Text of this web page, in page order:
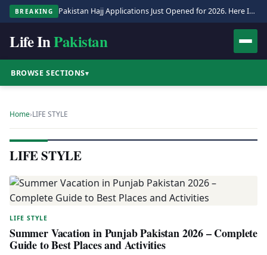
BREAKING Pakistan Hajj Applications Just Opened for 2026. Here Is the Full Process.
Life InPakistan
BROWSE SECTIONS▾
Home›LIFE STYLE
LIFE STYLE
LIFE STYLE
Summer Vacation in Punjab Pakistan 2026 – Complete
Guide to Best Places and Activities